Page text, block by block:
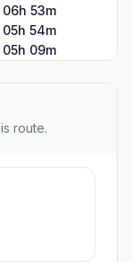
06h 53m
05h 54m
05h 09m
route.